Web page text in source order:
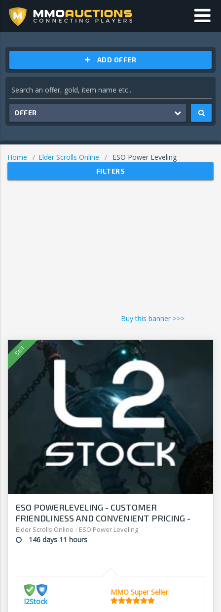
ADD OFFER
OFFER
Home Elder Scrolls Online ESO Power Leveling
FILTERS
Buy this banner >>>
ESO POWERLEVELING - CUSTOMER
FRIENDLINESS AND CONVENIENT PRICING -
SHOP AT L2STOCK
Elder Scrolls Online / ESO Power Leveling
146 days 11 hours
l2Stock
MMO Super Seller